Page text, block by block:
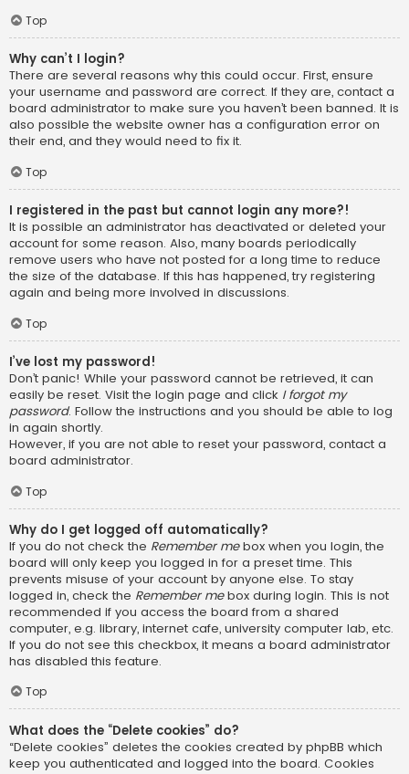
Top
Why can’t I login?
There are several reasons why this could occur. First, ensure
your username and password are correct. If they are, contact a
board administrator to make sure you haven’t been banned. It is
also possible the website owner has a configuration error on
their end, and they would need to fix it.
Top
I registered in the past but cannot login any more?!
It is possible an administrator has deactivated or deleted your
account for some reason. Also, many boards periodically
remove users who have not posted for a long time to reduce
the size of the database. If this has happened, try registering
again and being more involved in discussions.
Top
I’ve lost my password!
Don’t panic! While your password cannot be retrieved, it can
easily be reset. Visit the login page and click I forgot my
password. Follow the instructions and you should be able to log
in again shortly.
However, if you are not able to reset your password, contact a
board administrator.
Top
Why do I get logged off automatically?
If you do not check the Remember mebox when you login, the
board will only keep you logged in for a preset time. This
prevents misuse of your account by anyone else. To stay
logged in, check the Remember mebox during login. This is not
recommended if you access the board from a shared
computer, e.g. library, internet cafe, university computer lab, etc.
If you do not see this checkbox, it means a board administrator
has disabled this feature.
Top
What does the “Delete cookies” do?
“Delete cookies” deletes the cookies created by phpBB which
keep you authenticated and logged into the board. Cookies